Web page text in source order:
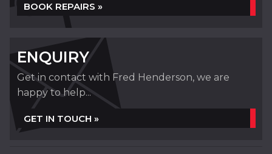
BOOK REPAIRS »
ENQUIRY
Get in contact with Fred Henderson, we are
happy to help...
GET IN TOUCH »